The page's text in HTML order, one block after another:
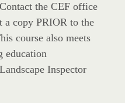
the CEF office
a copy PRIOR to the
course also meets
education
Inspector